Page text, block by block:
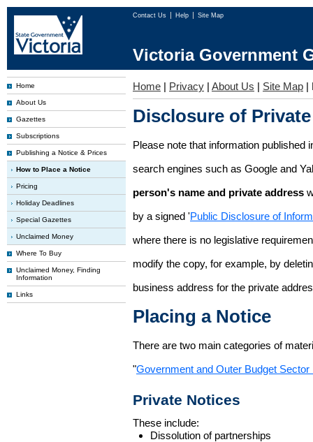
Contact Us Help Site Map
Victoria Government
Home
About Us
Gazettes
Subscriptions
Publishing a Notice & Prices
How to Place a Notice
Pricing
Holiday Deadlines
Special Gazettes
Unclaimed Money
Where To Buy
Unclaimed Money, Finding
Information
Links
Home | Privacy | About Us | Site Map |
Disclosure of
Please note that information published
search engines such as Google and
person's name and private address
by a signed 'Public Disclosure of
where there is no legislative
modify the copy, for example, by
business address for the private
Placing a Notice
There are two main categories of
"Government and Outer Budget Sector
Private Notices
These include:
Dissolution of partnerships